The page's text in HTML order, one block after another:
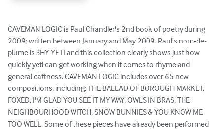
CAVEMAN LOGIC is Paul Chandler's 2nd book of poetry during
2009; written between January and May 2009. Paul's nom-de-
plume is SHY YETI and this collection clearly shows just how
quickly yeti can get working when it comes to rhyme and
general daftness. CAVEMAN LOGIC includes over 65 new
compositions, including: THE BALLAD OF BOROUGH MARKET,
FOXED, I'M GLAD YOU SEE IT MY WAY, OWLS IN BRAS, THE
NEIGHBOURHOOD WITCH, SNOW BUNNIES & YOU KNOW ME
TOO WELL. Some of these pieces have already been performed